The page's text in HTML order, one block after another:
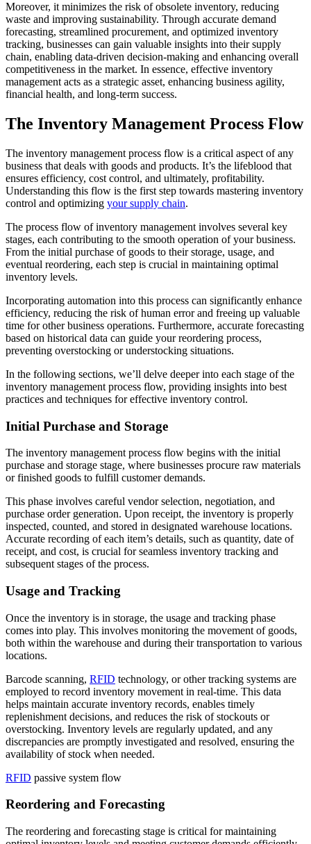
Moreover, it minimizes the risk of obsolete inventory, reducing
waste and improving sustainability. Through accurate demand
forecasting, streamlined procurement, and optimized inventory
tracking, businesses can gain valuable insights into their supply
chain, enabling data-driven decision-making and enhancing overall
competitiveness in the market. In essence, effective inventory
management acts as a strategic asset, enhancing business agility,
financial health, and long-term success.
The Inventory Management Process Flow
The inventory management process flow is a critical aspect of any
business that deals with goods and products. It’s the lifeblood that
ensures efficiency, cost control, and ultimately, profitability.
Understanding this flow is the first step towards mastering inventory
control and optimizing your supply chain.
The process flow of inventory management involves several key
stages, each contributing to the smooth operation of your business.
From the initial purchase of goods to their storage, usage, and
eventual reordering, each step is crucial in maintaining optimal
inventory levels.
Incorporating automation into this process can significantly enhance
efficiency, reducing the risk of human error and freeing up valuable
time for other business operations. Furthermore, accurate forecasting
based on historical data can guide your reordering process,
preventing overstocking or understocking situations.
In the following sections, we’ll delve deeper into each stage of the
inventory management process flow, providing insights into best
practices and techniques for effective inventory control.
Initial Purchase and Storage
The inventory management process flow begins with the initial
purchase and storage stage, where businesses procure raw materials
or finished goods to fulfill customer demands.
This phase involves careful vendor selection, negotiation, and
purchase order generation. Upon receipt, the inventory is properly
inspected, counted, and stored in designated warehouse locations.
Accurate recording of each item’s details, such as quantity, date of
receipt, and cost, is crucial for seamless inventory tracking and
subsequent stages of the process.
Usage and Tracking
Once the inventory is in storage, the usage and tracking phase
comes into play. This involves monitoring the movement of goods,
both within the warehouse and during their transportation to various
locations.
Barcode scanning, RFID technology, or other tracking systems are
employed to record inventory movement in real-time. This data
helps maintain accurate inventory records, enables timely
replenishment decisions, and reduces the risk of stockouts or
overstocking. Inventory levels are regularly updated, and any
discrepancies are promptly investigated and resolved, ensuring the
availability of stock when needed.
RFID passive system flow
Reordering and Forecasting
The reordering and forecasting stage is critical for maintaining